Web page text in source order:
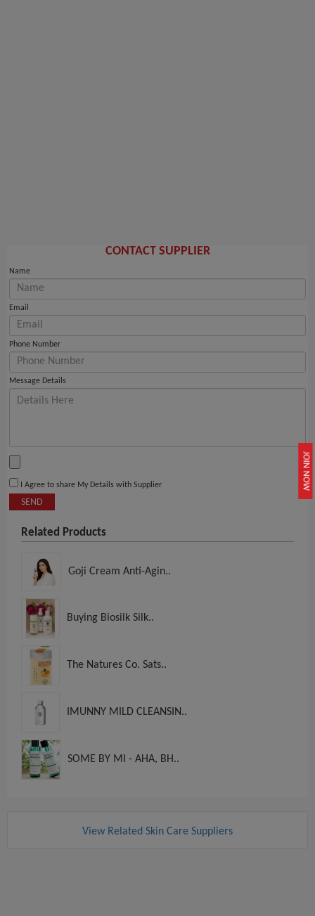
JOIN NOW
CONTACT SUPPLIER
Name
Email
Phone Number
Message Details
I Agree to share My Details with Supplier
SEND
Related Products
Goji Cream Anti-Agin..
Buying Biosilk Silk..
The Natures Co. Sats..
IMUNNY MILD CLEANSIN..
SOME BY MI - AHA, BH..
View Related Skin Care Suppliers